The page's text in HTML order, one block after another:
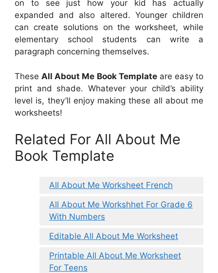
on to see just how your kid has actually
expanded and also altered. Younger children
can create solutions on the worksheet, while
elementary school students can write a
paragraph concerning themselves.
These All About Me Book Templateare easy to
print and shade. Whatever your child’s ability
level is, they’ll enjoy making these all about me
worksheets!
Related For All About Me
Book Template
All About Me Worksheet French
All About Me Workshhet For Grade 6
With Numbers
Editable All About Me Worksheet
Printable All About Me Worksheet
For Teens